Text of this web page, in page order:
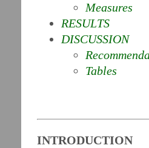
Measures
RESULTS
DISCUSSION
Tables
INTRODUCTION